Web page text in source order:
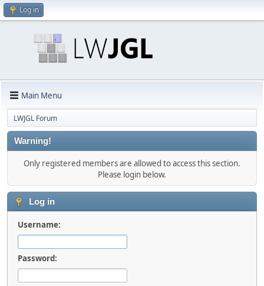
Log in
Main Menu
LWJGL Forum
Warning!
Only registered members are allowed to access this section.
Please login below.
Log in
Username:
Password: